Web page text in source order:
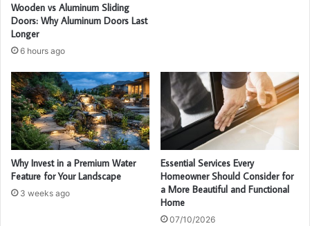
Wooden vs Aluminum Sliding
Doors: Why Aluminum Doors Last
Longer
6 hours ago
Why Invest in a Premium Water
Feature for Your Landscape
3 weeks ago
Essential Services Every
Homeowner Should Consider for
a More Beautiful and Functional
Home
07/10/2026